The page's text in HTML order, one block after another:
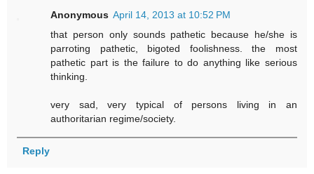
Anonymous April 14, 2013 at 10:52 PM
that person only sounds pathetic because he/she is
parroting pathetic, bigoted foolishness. the most
pathetic part is the failure to do anything like serious
thinking.
very sad, very typical of persons living in an
authoritarian regime/society.
Reply